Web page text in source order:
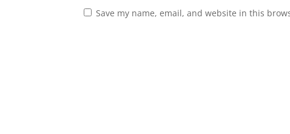
Save my name, email, and website in this